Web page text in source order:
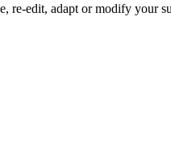
edit, adapt or modify your